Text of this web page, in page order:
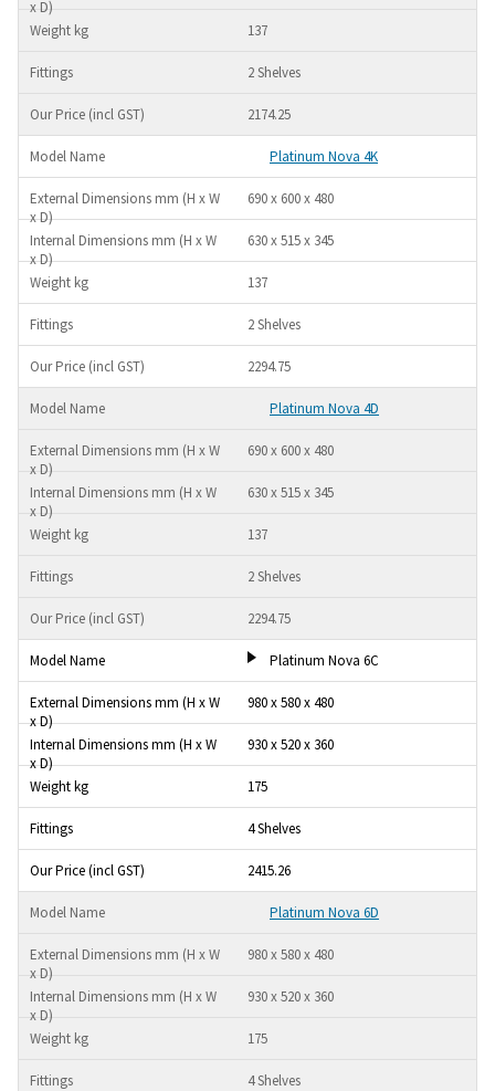
137
2 Shelves
2174.25
Platinum Nova 4K
690 x 600 x 480
630 x 515 x 345
137
2 Shelves
2294.75
Platinum Nova 4D
690 x 600 x 480
630 x 515 x 345
137
2 Shelves
2294.75
Platinum Nova 6C
980 x 580 x 480
930 x 520 x 360
175
4 Shelves
2415.26
Platinum Nova 6D
980 x 580 x 480
930 x 520 x 360
175
4 Shelves